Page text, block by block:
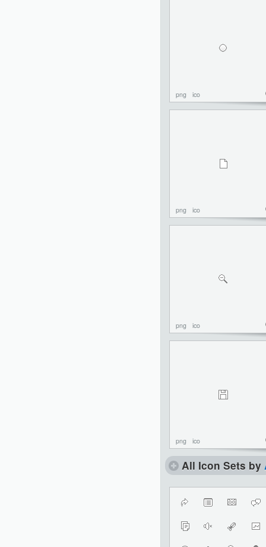
png ico
png ico
png ico
png ico
All Icon Sets by